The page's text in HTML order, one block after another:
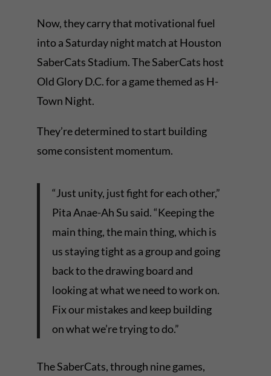
Now, they carry that motivational fuel
into a Saturday night match at Houston
SaberCats Stadium. The SaberCats host
Old Glory D.C. for a game themed as H-
Town Night.
They’re determined to start building
some consistent momentum.
“Just unity, just fight for each other,”
Pita Anae-Ah Su said. “Keeping the
main thing, the main thing, which is
us staying tight as a group and going
back to the drawing board and
looking at what we need to work on.
Fix our mistakes and keep building
on what we’re trying to do.”
The SaberCats, through nine games,